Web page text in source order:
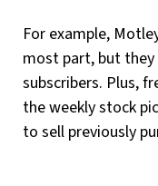
For example,
most part, but
subscribers. Plus,
the weekly stock
to sell previously